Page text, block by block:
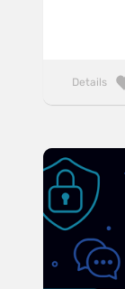
Details